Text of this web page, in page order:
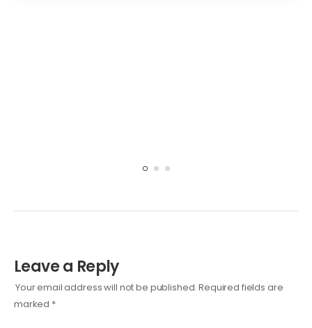
Leave a Reply
Your email address will not be published. Required fields are
marked *